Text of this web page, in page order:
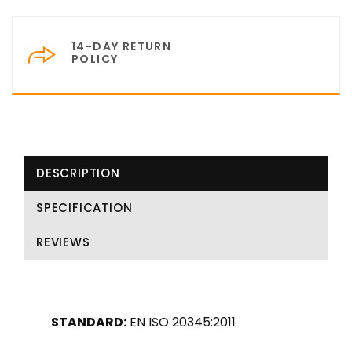
14-DAY RETURN
POLICY
DESCRIPTION
SPECIFICATION
REVIEWS
STANDARD: EN ISO 20345:2011